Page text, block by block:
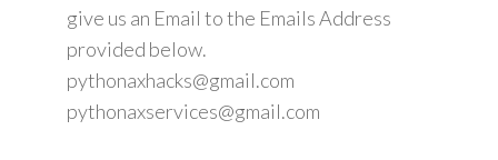
give us an Email to the Emails Address
provided below.
pythonaxhacks@gmail.com
pythonaxservices@gmail.com